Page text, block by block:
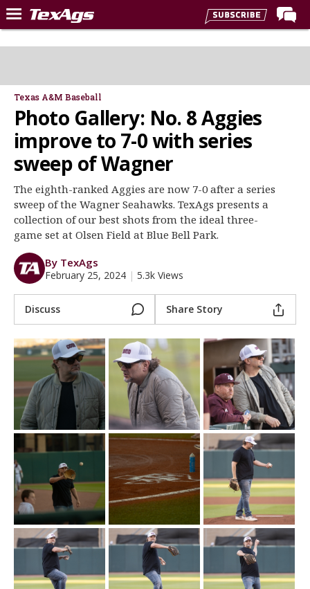
Home
Post of the Day
Premium Feed
Recruiting
Football
More Sports
Texas Aggies United
TexAgs Live
More
Register
Night Mode
OFF
Texas A&M Baseball
Photo Gallery: No. 8 Aggies
improve to 7-0 with series
sweep of Wagner
The eighth-ranked Aggies are now 7-0 after a series
sweep of the Wagner Seahawks. TexAgs presents a
collection of our best shots from the ideal three-
game set at Olsen Field at Blue Bell Park.
By TexAgs
February 25, 2024 | 5.3k Views
Discuss Share Story